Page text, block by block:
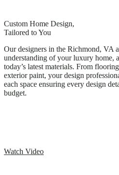
Custom Home Design,
Tailored to You
Our designers in the Richmond, VA
understanding of your luxury home,
today’s latest materials. From
exterior paint, your design
each space ensuring every design
budget.
Watch Video